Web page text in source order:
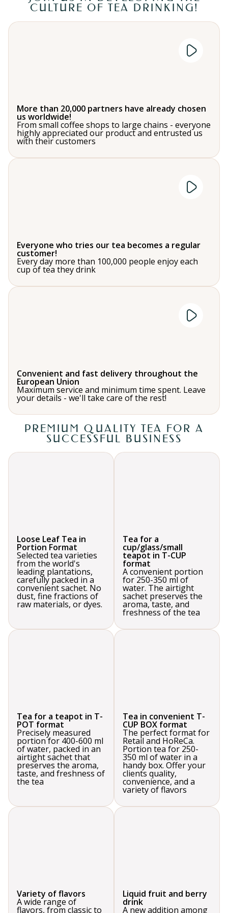
CULTURE OF TEA DRINKING!
More than 20,000 partners have already chosen
us worldwide!
From small coffee shops to large chains - everyone
highly appreciated our product and entrusted us
with their customers
Everyone who tries our tea becomes a regular
customer!
Every day more than 100,000 people enjoy each
cup of tea they drink
Convenient and fast delivery throughout the
European Union
Maximum service and minimum time spent. Leave
your details - we'll take care of the rest!
PREMIUM QUALITY TEA FOR A
SUCCESSFUL BUSINESS
Loose Leaf Tea in
Portion Format
Selected tea varieties
from the world's
leading plantations,
carefully packed in a
convenient sachet. No
dust, fine fractions of
raw materials, or dyes.
Tea for a
cup/glass/small
teapot in T-CUP
format
A convenient portion
for 250-350 ml of
water. The airtight
sachet preserves the
aroma, taste, and
freshness of the tea
Tea for a teapot in T-
POT format
Precisely measured
portion for 400-600 ml
of water, packed in an
airtight sachet that
preserves the aroma,
taste, and freshness of
the tea
Tea in convenient T-
CUP BOX format
The perfect format for
Retail and HoReCa.
Portion tea for 250-
350 ml of water in a
handy box. Offer your
clients quality,
convenience, and a
variety of flavors
Variety of flavors
A wide range of
flavors, from classic to
Liquid fruit and berry
drink
A new addition among